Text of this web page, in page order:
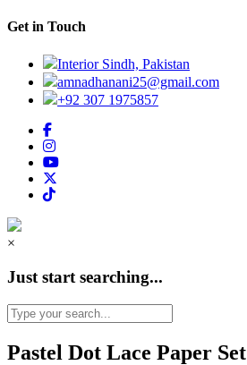
Get in Touch
Interior Sindh, Pakistan
amnadhanani25@gmail.com
+92 307 1975857
×
Just start searching...
Pastel Dot Lace Paper Set